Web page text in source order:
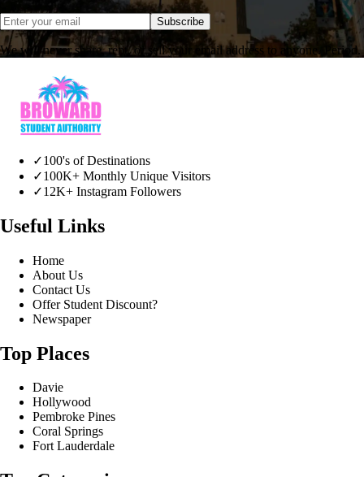
Subscribe
We will never share, rent, or sell your email address to anyone. Period.
✓100's of Destinations
✓100K+ Monthly Unique Visitors
✓12K+ Instagram Followers
Useful Links
Home
About Us
Contact Us
Offer Student Discount?
Newspaper
Top Places
Davie
Hollywood
Pembroke Pines
Coral Springs
Fort Lauderdale